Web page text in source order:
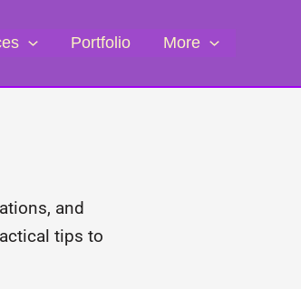
Portfolio More
and
tips to